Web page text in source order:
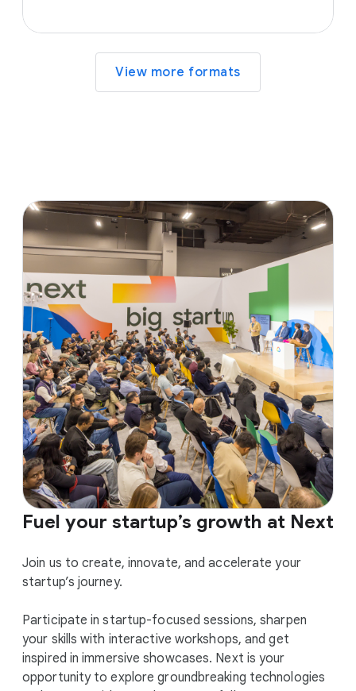
View more formats
Fuel your startup’s growth at Next
Join us to create, innovate, and accelerate your
startup’s journey.
Participate in startup-focused sessions, sharpen
your skills with interactive workshops, and get
inspired in immersive showcases. Next is your
opportunity to explore groundbreaking technologies